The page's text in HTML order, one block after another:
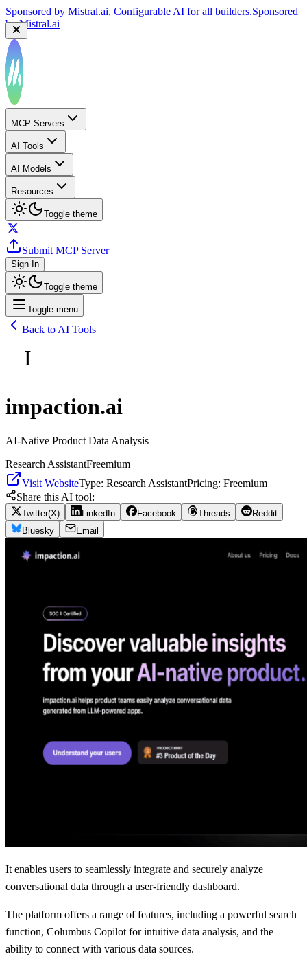
by
Mistral.ai
Sponsored by
AI Sponsored by
MCP Servers
AI Tools
AI Models
Resources
Toggle theme
Submit MCP Server
Sign In
Toggle theme
Toggle menu
Back to AI Tools
I
impaction.ai
AI-Native Product Data Analysis
Research AssistantFreemium
Visit WebsiteType: Research AssistantPricing: Freemium
Share this AI tool:
Twitter(X) LinkedIn Facebook Threads
Reddit
Bluesky
Email
It enables users to seamlessly integrate and securely analyze
conversational data through a user-friendly dashboard.
The platform offers a range of features, including a powerful search
function, Columbus Copilot for intuitive data analysis, and the
ability to connect with various data sources.